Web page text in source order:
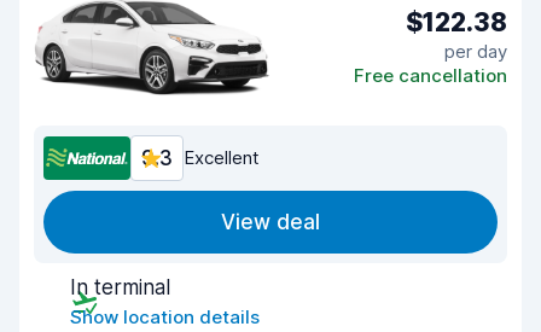
$122.38
per day
Free cancellation
9.3 Excellent
View deal
In terminal
Show location details